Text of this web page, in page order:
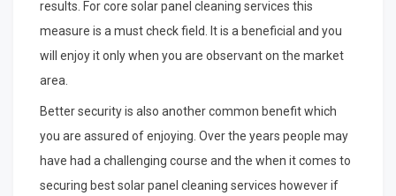
results. For core solar panel cleaning services this
measure is a must check field. It is a beneficial and you
will enjoy it only when you are observant on the market
area.
Better security is also another common benefit which
you are assured of enjoying. Over the years people may
have had a challenging course and the when it comes to
securing best solar panel cleaning services however if